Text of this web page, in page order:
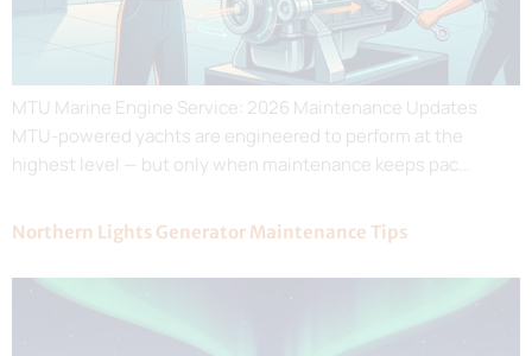
MTU Marine Engine Service: 2026 Maintenance Updates
MTU-powered yachts are engineered to perform at the
highest level — but only when maintenance keeps pac…
Northern Lights Generator Maintenance Tips